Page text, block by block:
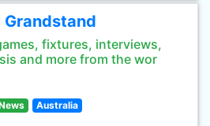
Grandstand
fixtures, interviews,
and more from the wor
Australia